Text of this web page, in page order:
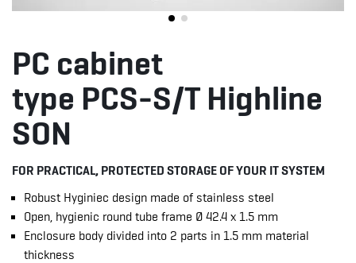
PC cabinet
type PCS-S/T Highline
SON
FOR PRACTICAL, PROTECTED STORAGE OF YOUR IT SYSTEM
Robust Hyginiec design made of stainless steel
Open, hygienic round tube frame Ø 42.4 x 1.5 mm
Enclosure body divided into 2 parts in 1.5 mm material
thickness